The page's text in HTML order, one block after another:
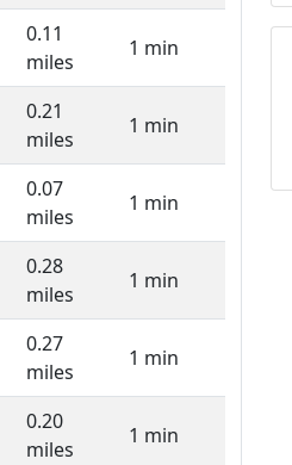
0.11
miles
1 min
0.21
miles
1 min
0.07
miles
1 min
0.28
miles
1 min
0.27
miles
1 min
0.20
miles
1 min